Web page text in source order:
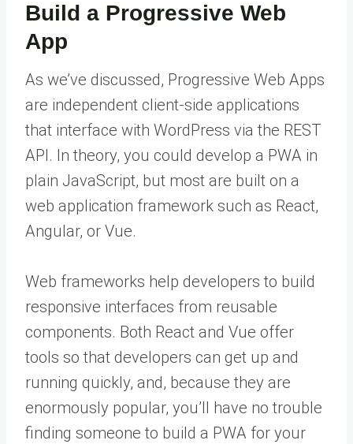
Build a Progressive Web
App
As we’ve discussed, Progressive Web Apps
are independent client-side applications
that interface with WordPress via the REST
API. In theory, you could develop a PWA in
plain JavaScript, but most are built on a
web application framework such as React,
Angular, or Vue.
Web frameworks help developers to build
responsive interfaces from reusable
components. Both React and Vue offer
tools so that developers can get up and
running quickly, and, because they are
enormously popular, you’ll have no trouble
finding someone to build a PWA for your